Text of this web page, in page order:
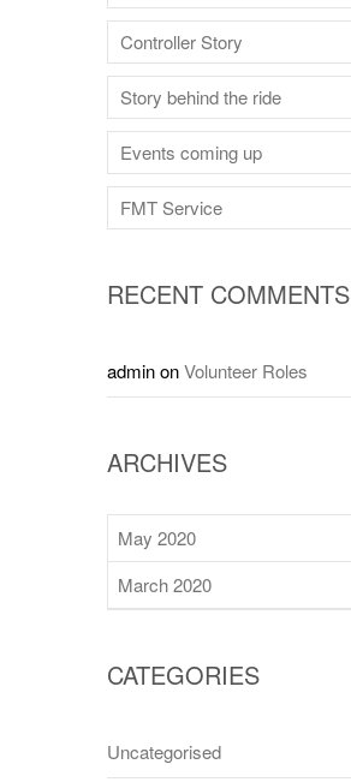
Controller Story
Story behind the ride
Events coming up
FMT Service
RECENT COMMENTS
adminonVolunteer Roles
ARCHIVES
May 2020
March 2020
CATEGORIES
Uncategorised